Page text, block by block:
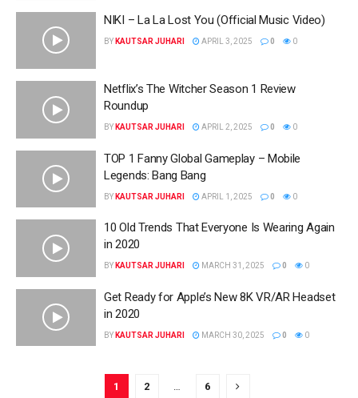
NIKI – La La Lost You (Official Music Video)
BY KAUTSAR JUHARI APRIL 3, 2025 0 0
Netflix’s The Witcher Season 1 Review
Roundup
BY KAUTSAR JUHARI APRIL 2, 2025 0 0
TOP 1 Fanny Global Gameplay – Mobile
Legends: Bang Bang
BY KAUTSAR JUHARI APRIL 1, 2025 0 0
10 Old Trends That Everyone Is Wearing Again
in 2020
BY KAUTSAR JUHARI MARCH 31, 2025 0 0
Get Ready for Apple’s New 8K VR/AR Headset
in 2020
BY KAUTSAR JUHARI MARCH 30, 2025 0 0
1 2 … 6